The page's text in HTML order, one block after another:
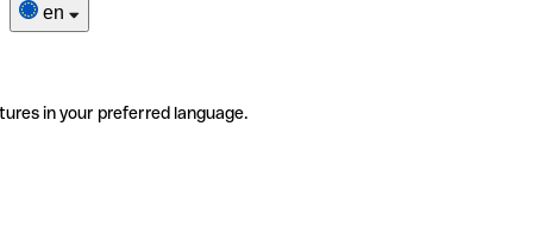
en
in your preferred language.